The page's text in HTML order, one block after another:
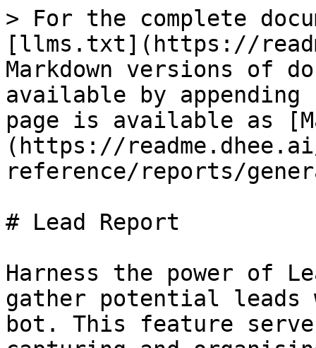
> For the complete
[llms.txt](https://
Markdown versions of
available by
page is available as
(https://
reference/reports/
# Lead Report
Harness the power of
gather potential leads
bot. This feature